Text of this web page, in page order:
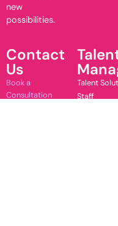
new
possibilities.
Contact
Us
Book a
Consultation
Talent
Staff